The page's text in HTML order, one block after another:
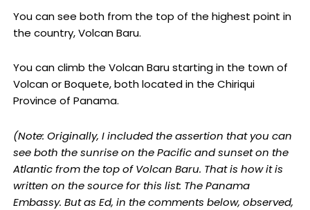
You can see both from the top of the highest point in
the country, Volcan Baru.
You can climb the Volcan Baru starting in the town of
Volcan or Boquete, both located in the Chiriqui
Province of Panama.
(Note: Originally, I included the assertion that you can
see both the sunrise on the Pacific and sunset on the
Atlantic from the top of Volcan Baru. That is how it is
written on the source for this list: The Panama
Embassy. But as Ed, in the comments below, observed,